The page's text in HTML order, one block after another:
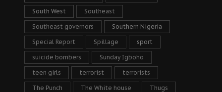
South West Southeast
Southeast governors Southern Nigeria
Special Report Spillage sport
suicide bombers Sunday Igboho
teen girls terrorist terrorists
The Punch The White house Thugs